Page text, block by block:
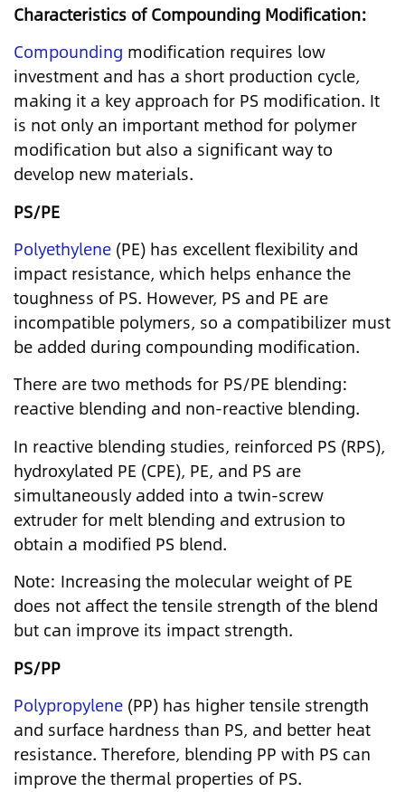
Characteristics of Compounding Modification:
Compounding modification requires low
investment and has a short production cycle,
making it a key approach for PS modification. It
is not only an important method for polymer
modification but also a significant way to
develop new materials.
PS/PE
Polyethylene (PE) has excellent flexibility and
impact resistance, which helps enhance the
toughness of PS. However, PS and PE are
incompatible polymers, so a compatibilizer must
be added during compounding modification.
There are two methods for PS/PE blending:
reactive blending and non-reactive blending.
In reactive blending studies, reinforced PS (RPS),
hydroxylated PE (CPE), PE, and PS are
simultaneously added into a twin-screw
extruder for melt blending and extrusion to
obtain a modified PS blend.
Note: Increasing the molecular weight of PE
does not affect the tensile strength of the blend
but can improve its impact strength.
PS/PP
Polypropylene (PP) has higher tensile strength
and surface hardness than PS, and better heat
resistance. Therefore, blending PP with PS can
improve the thermal properties of PS.